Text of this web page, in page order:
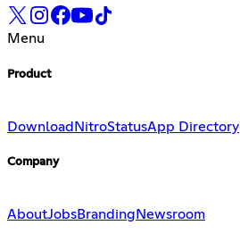
Menu
Product
Download NitroStatusApp Directory
Company
AboutJobsBranding Newsroom